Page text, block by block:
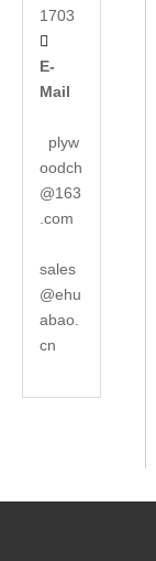
1703

E-
Mail
plyw
oodch
@163
.com
sales
@ehu
abao.
cn